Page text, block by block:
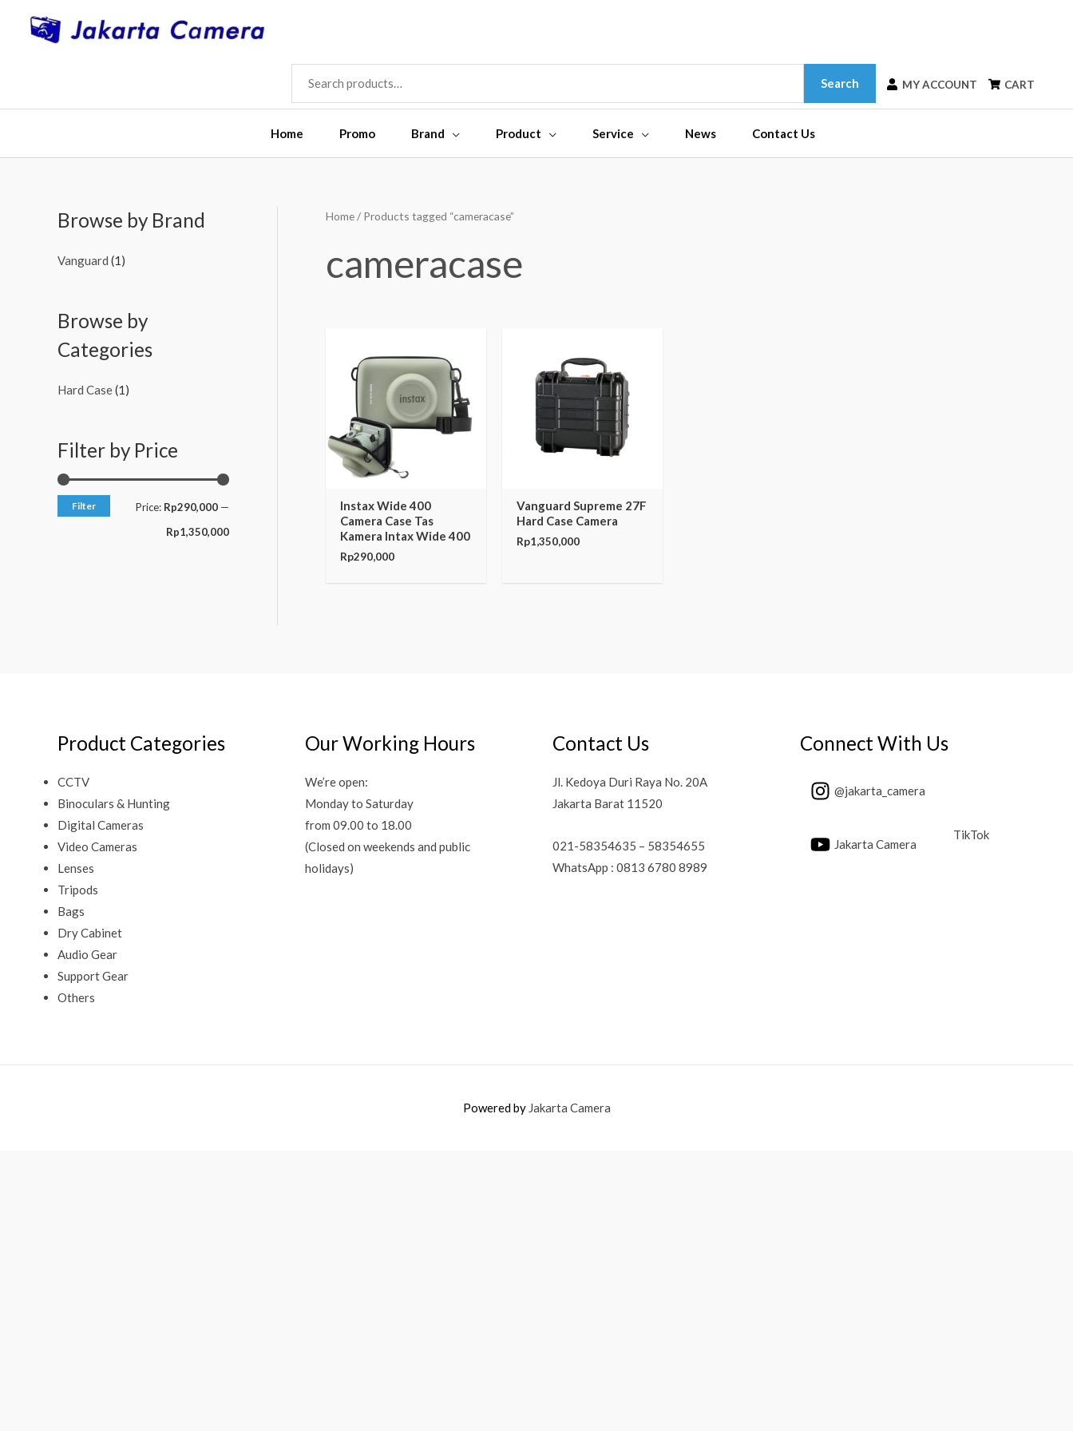
SEARCH
FOR:
Search MY ACCOUNT CART
Home Promo Brand Product Service News Contact Us
Browse by Brand
Vanguard (1)
Browse by
Categories
Hard Case(1)
Filter by Price
Filter Price: Rp290,000 —
Rp1,350,000
Home/ Products tagged “cameracase”
cameracase
Instax Wide 400
Camera Case Tas
Kamera Intax Wide 400
Rp290,000
Vanguard Supreme 27F
Hard Case Camera
Rp1,350,000
Product Categories
CCTV
Binoculars & Hunting
Digital Cameras
Video Cameras
Lenses
Tripods
Bags
Dry Cabinet
Audio Gear
Support Gear
Others
Our Working Hours
We’re open:
Monday to Saturday
from 09.00 to 18.00
(Closed on weekends and public
holidays)
Contact Us
Jl. Kedoya Duri Raya No. 20A
Jakarta Barat 11520
021-58354635 – 58354655
WhatsApp : 0813 6780 8989
Connect With Us
@jakarta_camera
Jakarta Camera
TikTok
Powered by Jakarta Camera